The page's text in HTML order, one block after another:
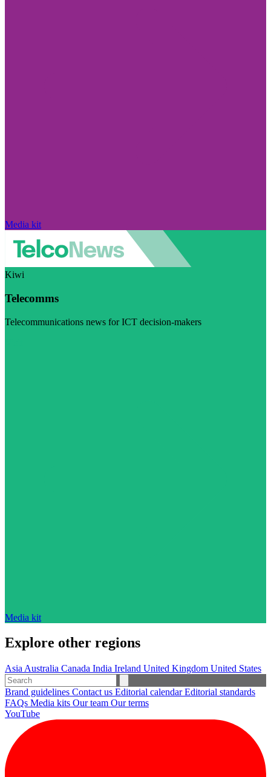
Media kit
Kiwi
Telecomms
Telecommunications news for ICT decision-makers
Media kit
Explore other regions
Asia Australia Canada India Ireland United Kingdom United States
Brand guidelines Contact us Editorial calendarEditorial standards
FAQs Media kits Our team Our terms
YouTube